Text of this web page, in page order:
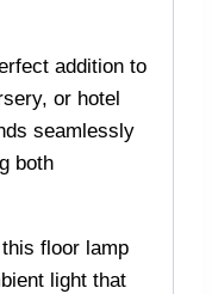
addition to
or hotel
seamlessly
both
floor lamp
light that